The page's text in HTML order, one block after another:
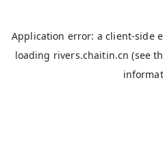
Application error: aclient-side
loading rivers.chaitin.cn (see